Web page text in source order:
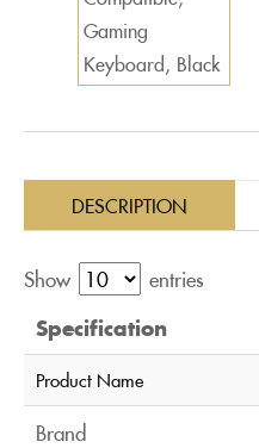
DESCRIPTION
Show entries
Specification
Product Name
Brand